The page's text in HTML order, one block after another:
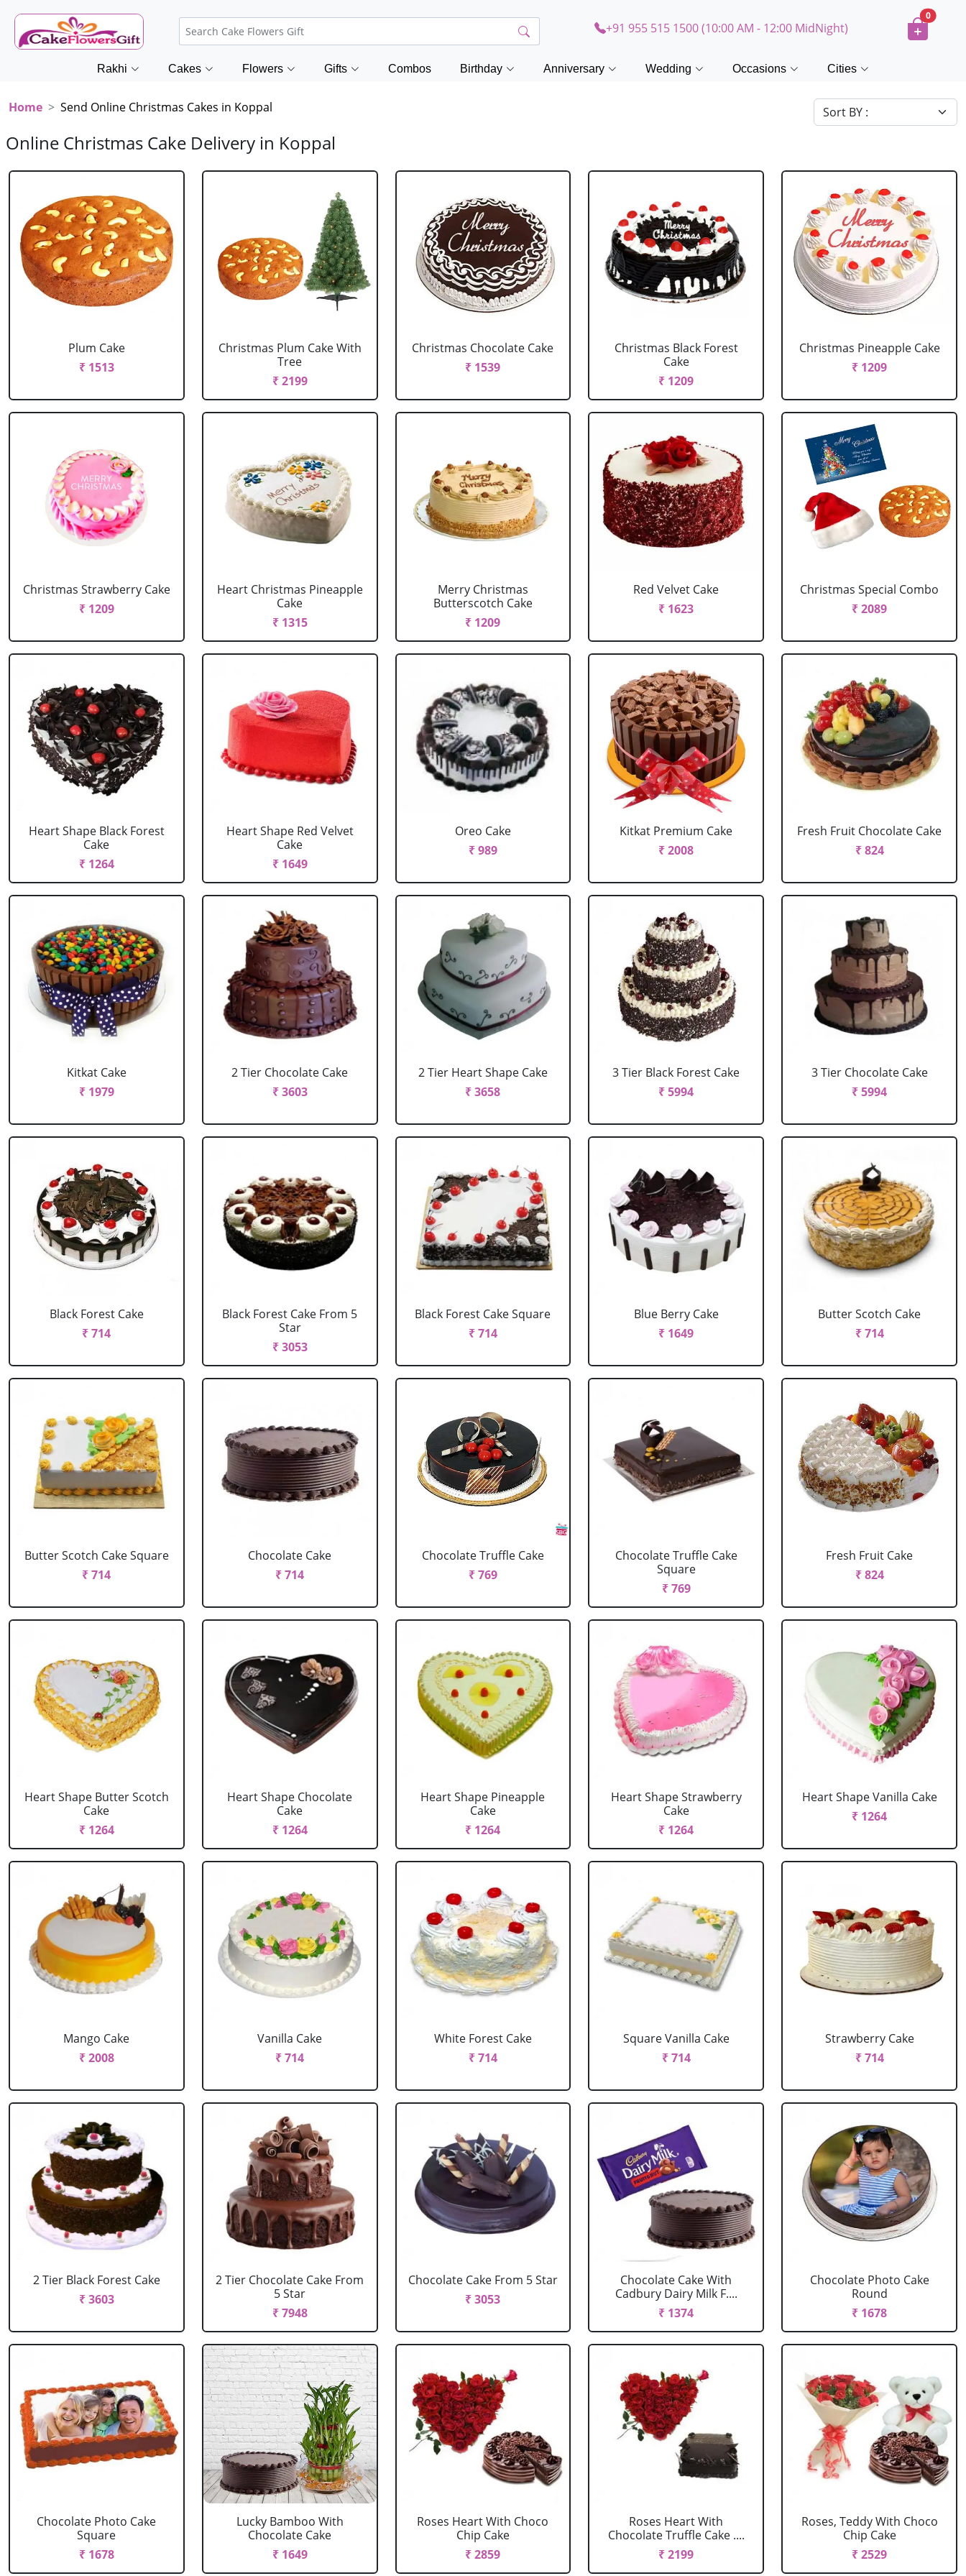
+91 955 515 1500 (10:00 AM - 12:00 MidNight)
0
Rakhi Cakes Flowers Gifts Combos Birthday Anniversary Wedding Occasions Cities
Home Send Online Christmas Cakes in Koppal
Online Christmas Cake Delivery in Koppal
Plum Cake
₹ 1513
Christmas Plum Cake With
Tree
₹ 2199
Christmas Chocolate Cake
₹ 1539
Christmas Black Forest
Cake
₹ 1209
Christmas Pineapple Cake
₹ 1209
Christmas Strawberry Cake
₹ 1209
Heart Christmas Pineapple
Cake
₹ 1315
Merry Christmas
Butterscotch Cake
₹ 1209
Red Velvet Cake
₹ 1623
Christmas Special Combo
₹ 2089
Heart Shape Black Forest
Cake
₹ 1264
Heart Shape Red Velvet
Cake
₹ 1649
Oreo Cake
₹ 989
Kitkat Premium Cake
₹ 2008
Fresh Fruit Chocolate Cake
₹ 824
Kitkat Cake
₹ 1979
2 Tier Chocolate Cake
₹ 3603
2 Tier Heart Shape Cake
₹ 3658
3 Tier Black Forest Cake
₹ 5994
3 Tier Chocolate Cake
₹ 5994
Black Forest Cake
₹ 714
Black Forest Cake From 5
Star
₹ 3053
Black Forest Cake Square
₹ 714
Blue Berry Cake
₹ 1649
Butter Scotch Cake
₹ 714
Butter Scotch Cake Square
₹ 714
Chocolate Cake
₹ 714
Chocolate Truffle Cake
₹ 769
Chocolate Truffle Cake
Square
₹ 769
Fresh Fruit Cake
₹ 824
Heart Shape Butter Scotch
Cake
₹ 1264
Heart Shape Chocolate
Cake
₹ 1264
Heart Shape Pineapple
Cake
₹ 1264
Heart Shape Strawberry
Cake
₹ 1264
Heart Shape Vanilla Cake
₹ 1264
Mango Cake
₹ 2008
Vanilla Cake
₹ 714
White Forest Cake
₹ 714
Square Vanilla Cake
₹ 714
Strawberry Cake
₹ 714
2 Tier Black Forest Cake
₹ 3603
2 Tier Chocolate Cake From
5 Star
₹ 7948
Chocolate Cake From 5 Star
₹ 3053
Chocolate Cake With
Cadbury Dairy Milk F....
₹ 1374
Chocolate Photo Cake
Round
₹ 1678
Chocolate Photo Cake
Square
₹ 1678
Lucky Bamboo With
Chocolate Cake
₹ 1649
Roses Heart With Choco
Chip Cake
₹ 2859
Roses Heart With
Chocolate Truffle Cake ....
₹ 2199
Roses, Teddy With Choco
Chip Cake
₹ 2529